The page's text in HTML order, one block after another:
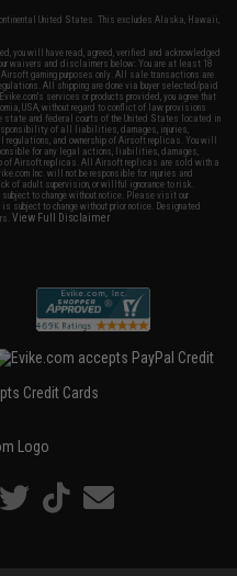
United States. This excludes Alaska, Hawaii,
you will have read, agreed, verified and acknowledged
waivers and disclaimers below: You are at least 18
gaming purposes only. All sale transactions are
All shipping are done via buyer selected/paid
services or products provided, you agree that
USA, without regard to conflict of law provisions
state and federal courts of the United States located in
of all liabilities, damages, injuries,
and ownership of Airsoft replicas. You will
for any legal actions, liabilities, damages,
of Airsoft replicas. All Airsoft replicas are sold with a
Inc. will not be responsible for injuries and
of adult supervision, or willful ignorance to risk.
to change without notice. Please visit our
subject to change without prior notice. Designated
View Full Disclaimer